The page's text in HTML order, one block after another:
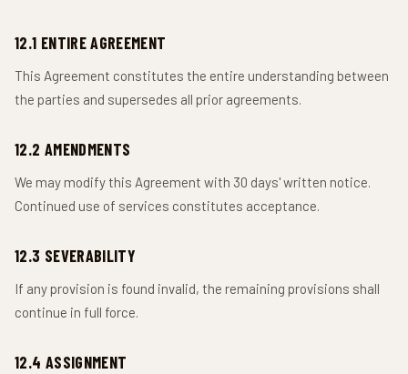
12.1 ENTIRE AGREEMENT
This Agreement constitutes the entire understanding between
the parties and supersedes all prior agreements.
12.2 AMENDMENTS
We may modify this Agreement with 30 days' written notice.
Continued use of services constitutes acceptance.
12.3 SEVERABILITY
If any provision is found invalid, the remaining provisions shall
continue in full force.
12.4 ASSIGNMENT